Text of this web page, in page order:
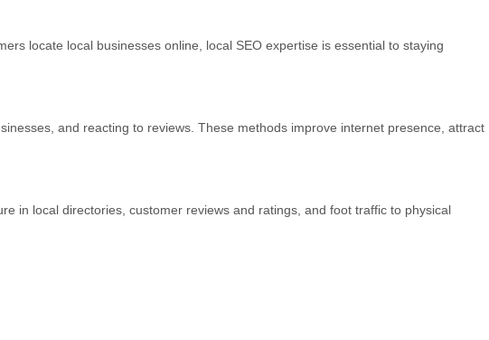
locate local businesses online, local SEO expertise is essential to staying
and reacting to reviews. These methods improve internet presence, attract
in local directories, customer reviews and ratings, and foot traffic to physical